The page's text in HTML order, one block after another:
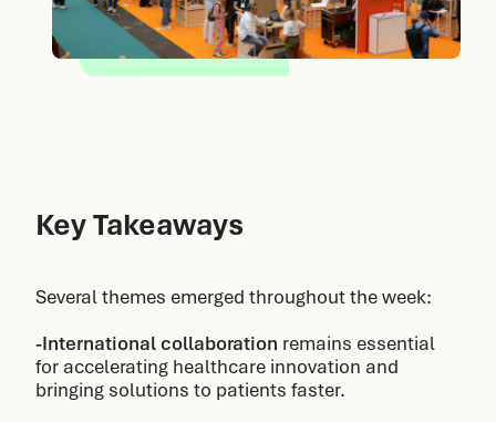
Key Takeaways
Several themes emerged throughout the week:
-International collaboration remains essential
for accelerating healthcare innovation and
bringing solutions to patients faster.